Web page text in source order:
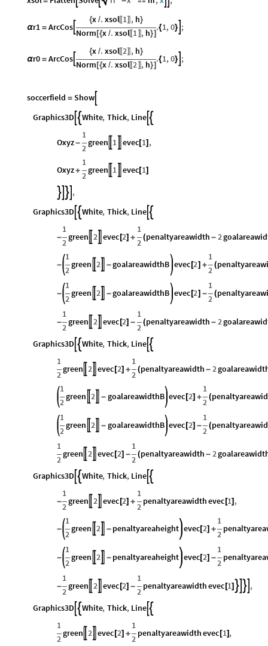
αr1 = ArcCos 
{x /. xsol〚 1 , h}
Norm [{x /. xsol〚 1 , h}]
.{1,0} ;
αr0 = ArcCos 
{x /. xsol〚 2 , h}
Norm [{x /. xsol〚 2 , h}]
.{1,0} ;
soccerfield = Show
Graphics3D  White, Thick, Line
Oxyz-
1
2
green 1 evec [1] ,
Oxyz+
1
2
green 1 evec [1]
  ,
Graphics3D  White, Thick, Line
-
1
2
green 2 evec [2] +
1
2 (penaltyareawidth - 2
-
1
2
green 2 -goalareawidthB evec [2] +
1
2 (
-
1
2
green 2 -goalareawidthB evec [2] -
1
2 (
-
1
2
green 2 evec [2] -
1
2 (penaltyareawidth - 2
Graphics3D  White, Thick, Line
1
2
green 2 evec [2] +
1
2 (penaltyareawidth - 2
1
2
green 2 - goalareawidthB evec [2] +
1
2 (
1
2
green 2 - goalareawidthB evec [2] -
1
2 (
1
2
green 2 evec [2] -
1
2 (penaltyareawidth - 2
Graphics3D  White, Thick, Line
-
1
2
green 2 evec [2] +
1
2
penaltyareawidthevec [1] ,
-
1
2
green 2 - penaltyareaheight evec [2] +
1
2
-
1
2
green 2 - penaltyareaheight evec [2] -
1
2
-
1
2
green 2 evec [2] -
1
2
penaltyareawidthevec [1]   ,
Graphics3D  White, Thick, Line
1
2
green 2 evec [2] +
1
2
penaltyareawidthevec [1] ,